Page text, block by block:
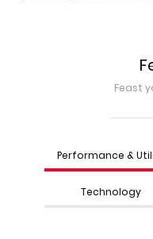
Feast
Performance &
Technology